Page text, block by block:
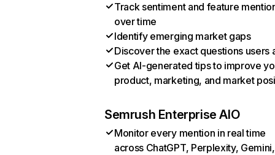
Track sentiment and feature
over time
Identify emerging market gaps
Discover the exact questions users
Get AI-generated tips to improve
product, marketing, and market
Semrush Enterprise AIO
Monitor every mention in real time
across ChatGPT, Perplexity, Gemini,